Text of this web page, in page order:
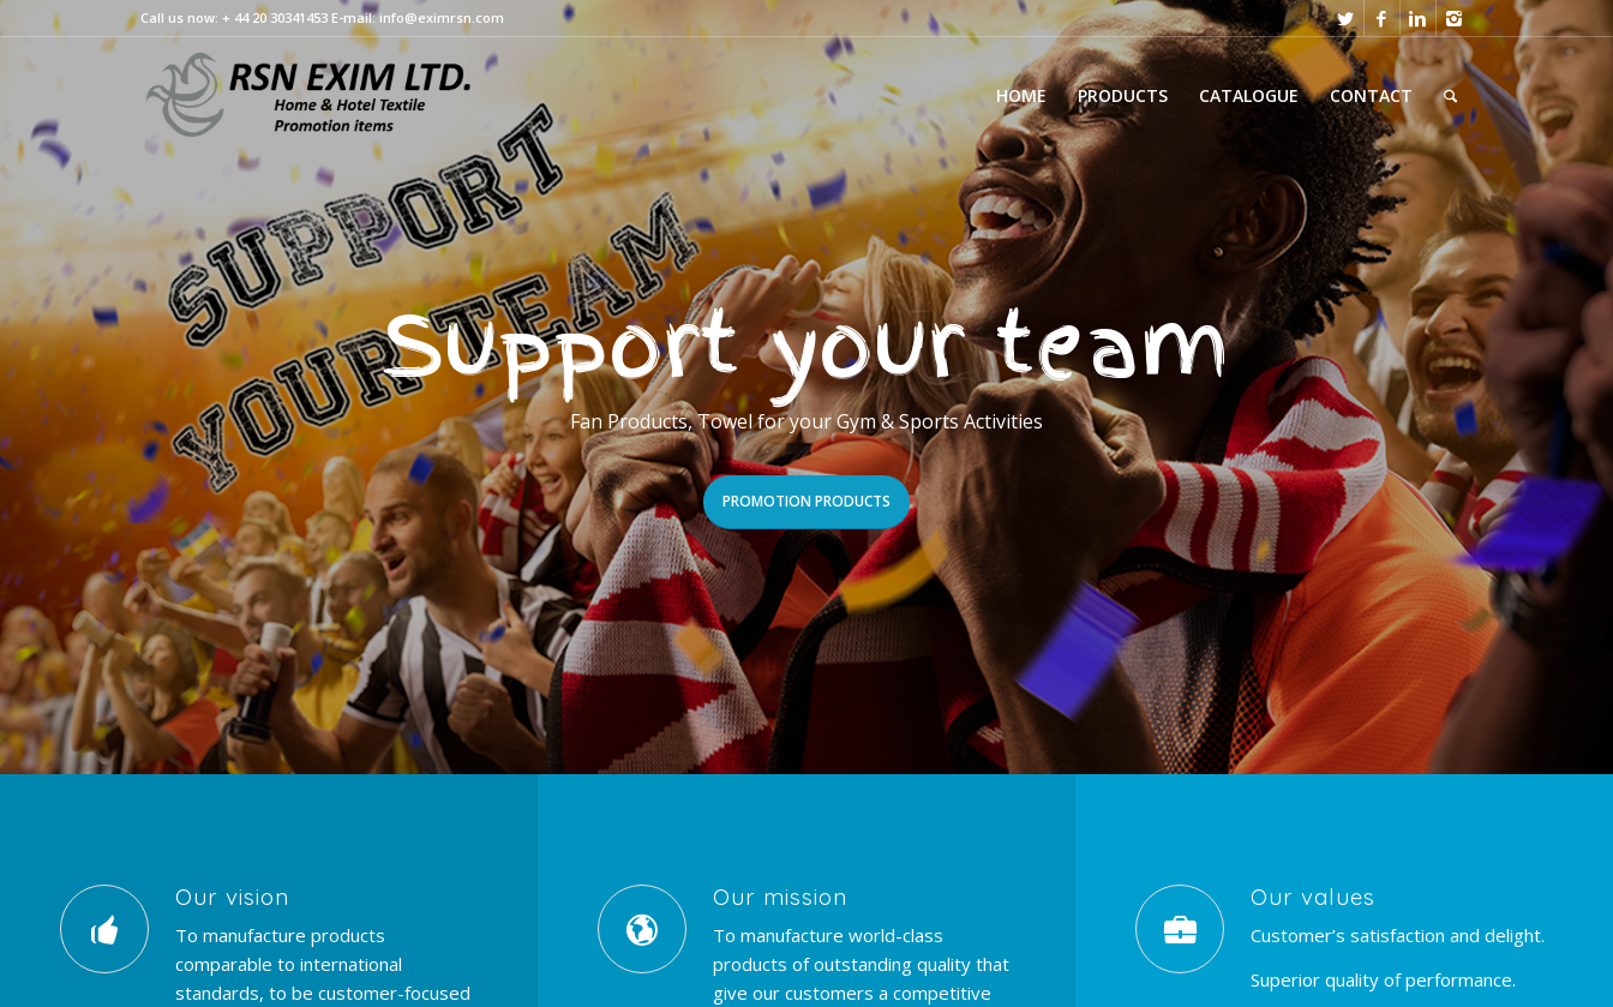
Call us now: + 44 20 30341453 E-mail: info@eximrsn.com
HOME PRODUCTS CATALOGUE CONTACT
Support your team
Fan Products, Towel for your Gym & Sports Activities
PROMOTION PRODUCTS
Our vision
To manufacture products
comparable to international
standards, to be customer-focused
Our mission
To manufacture world-class
products of outstanding quality that
give our customers a competitive
Our values
Customer’s satisfaction and delight.
Superior quality of performance.